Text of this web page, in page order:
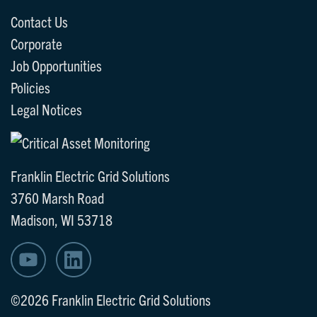
Contact Us
Corporate
Job Opportunities
Policies
Legal Notices
Franklin Electric Grid Solutions
3760 Marsh Road
Madison, WI 53718
©2026 Franklin Electric Grid Solutions